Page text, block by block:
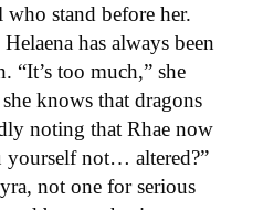
stand before her.
has always been
“It’s too much,” she
knows that dragons
noting that Rhae now
yourself not… altered?”
not one for serious